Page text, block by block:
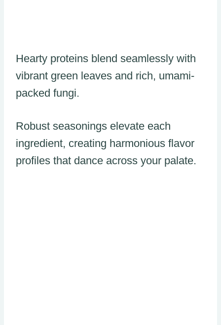
Hearty proteins blend seamlessly with
vibrant green leaves and rich, umami-
packed fungi.
Robust seasonings elevate each
ingredient, creating harmonious flavor
profiles that dance across your palate.